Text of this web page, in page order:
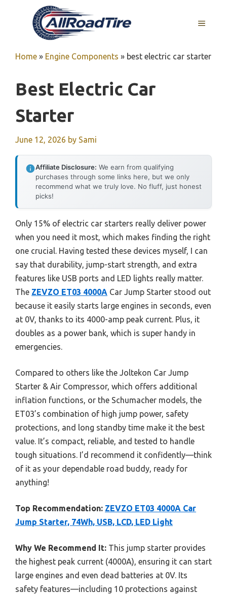
MENU
Home » Engine Components » best electric car starter
Best Electric Car
Starter
June 12, 2026 by Sami
Affiliate Disclosure: We earn from qualifying
purchases through some links here, but we only
recommend what we truly love. No fluff, just honest
picks!
Only 15% of electric car starters really deliver power
when you need it most, which makes finding the right
one crucial. Having tested these devices myself, I can
say that durability, jump-start strength, and extra
features like USB ports and LED lights really matter.
The ZEVZO ET03 4000A Car Jump Starter stood out
because it easily starts large engines in seconds, even
at 0V, thanks to its 4000-amp peak current. Plus, it
doubles as a power bank, which is super handy in
emergencies.
Compared to others like the Joltekon Car Jump
Starter & Air Compressor, which offers additional
inflation functions, or the Schumacher models, the
ET03’s combination of high jump power, safety
protections, and long standby time make it the best
value. It’s compact, reliable, and tested to handle
tough situations. I’d recommend it confidently—think
of it as your dependable road buddy, ready for
anything!
Top Recommendation: ZEVZO ET03 4000A Car
Jump Starter, 74Wh, USB, LCD, LED Light
Why We Recommend It: This jump starter provides
the highest peak current (4000A), ensuring it can start
large engines and even dead batteries at 0V. Its
safety features—including 10 protections against